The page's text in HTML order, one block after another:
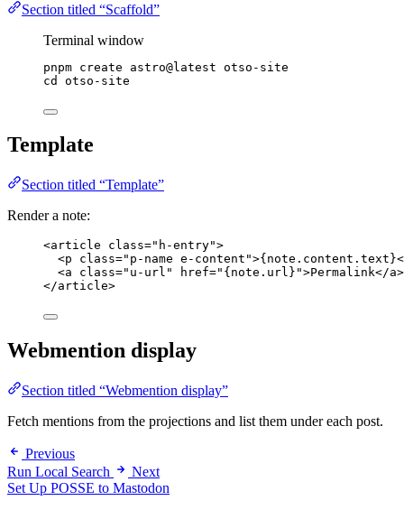
Section titled “Scaffold”
Terminal window
pnpm create astro@latest otso-site
cd
otso-site
Template
Section titled “Template”
Render a note:
<article class=" h-entry">
<p class=" p-name e-content ">{note.content.text}
<a class=" u-url " href=" {note.url} ">Permalink</a>
</article>
Webmention display
Section titled “Webmention display”
Fetch mentions from the projections and list them under each post.
Previous
Run Local Search
Next
Set Up POSSE to Mastodon